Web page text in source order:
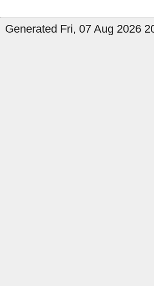
Generated Fri, 07 Aug 2026